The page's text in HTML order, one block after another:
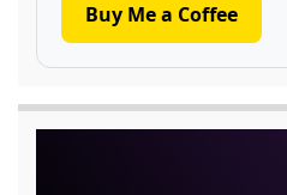
Buy Me a Coffee